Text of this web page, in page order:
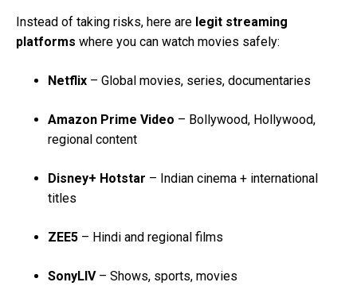
Instead of taking risks, here are legit streaming
platforms where you can watch movies safely:
Netflix – Global movies, series, documentaries
Amazon Prime Video – Bollywood, Hollywood,
regional content
Disney+ Hotstar – Indian cinema + international
titles
ZEE5 – Hindi and regional films
SonyLIV– Shows, sports, movies